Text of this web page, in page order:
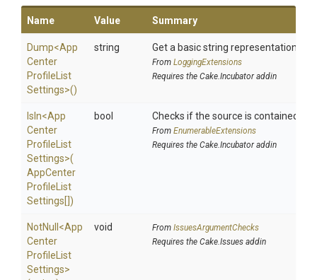
Name Value Summary
Dump<App
Center
Profile List
Settings>()
string Get a basic string representation of
From LoggingExtensions
Requires the Cake.Incubator addin
IsIn<App
Center
Profile List
Settings>(
AppCenter
Profile List
Settings[])
bool Checks if the source is contained in
From EnumerableExtensions
Requires the Cake.Incubator addin
NotNull <App
Center
Profile List
Settings>
void From IssuesArgumentChecks
Requires the Cake.Issues addin